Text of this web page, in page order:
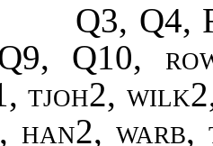
Q3, Q4,
Q10,
tjoh2, wilk2
han2,